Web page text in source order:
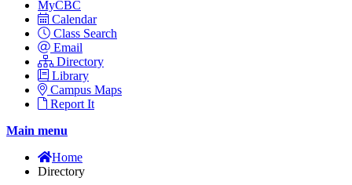
MyCBC
Calendar
Class Search
Email
Directory
Library
Campus Maps
Report It
Main menu
Home
Directory